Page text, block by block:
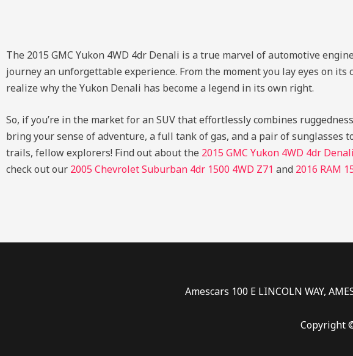
The 2015 GMC Yukon 4WD 4dr Denali is a true marvel of automotive
journey an unforgettable experience. From the moment you lay eyes on
realize why the Yukon Denali has become a legend in its own right.
So, if you’re in the market for an SUV that effortlessly combines
bring your sense of adventure, a full tank of gas, and a pair of sunglasses
trails, fellow explorers! Find out about the 2015 GMC Yukon 4WD 4dr Denali
check out our 2005 Chevrolet Suburban 4dr 1500 4WD Z71 and 2016 RAM
Amescars 100 E LINCOLN WAY,
Copyright